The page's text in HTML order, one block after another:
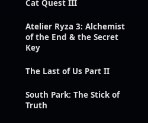
Cat Quest III
Atelier Ryza 3: Alchemist
of the End & the Secret
Key
The Last of Us Part II
South Park: The Stick of
Truth